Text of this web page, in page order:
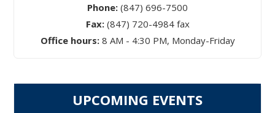
Phone: (847) 696-7500
Fax: (847) 720-4984 fax
Office hours:8 AM - 4:30 PM, Monday-Friday
UPCOMING EVENTS